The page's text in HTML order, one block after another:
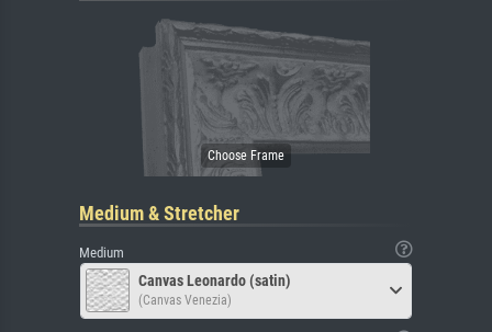
Medium & Stretcher
Medium
Canvas Leonardo (satin)
(Canvas Venezia)